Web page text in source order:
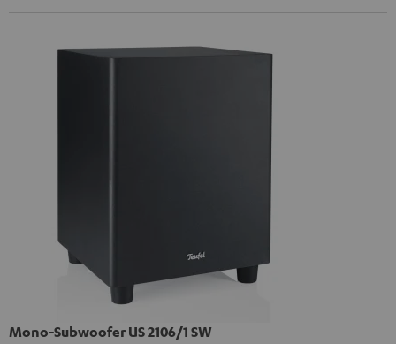
Mono-Subwoofer US 2106/1 SW